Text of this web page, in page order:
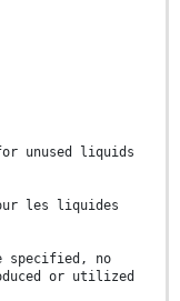
unused liquids
les liquides
specified, no
or utilized